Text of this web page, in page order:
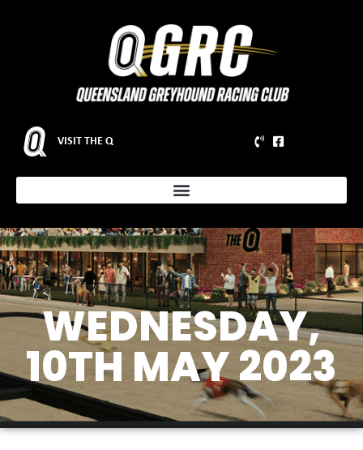
VISIT THE Q
WEDNESDAY,
10TH MAY 2023